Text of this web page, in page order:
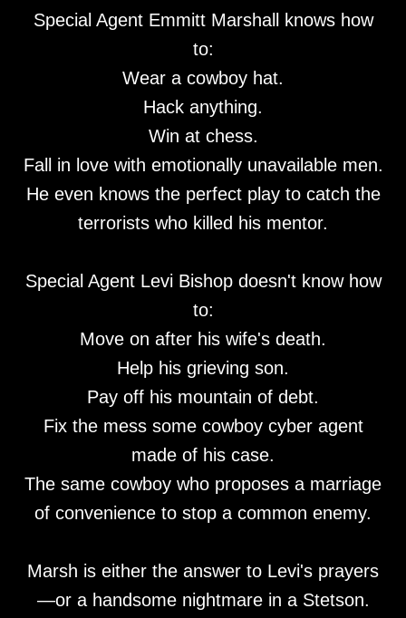
Special Agent Emmitt Marshall knows how
to:
Wear a cowboy hat.
Hack anything.
Win at chess.
Fall in love with emotionally unavailable men.
He even knows the perfect play to catch the
terrorists who killed his mentor.
Special Agent Levi Bishop doesn't know how
to:
Move on after his wife's death.
Help his grieving son.
Pay off his mountain of debt.
Fix the mess some cowboy cyber agent
made of his case.
The same cowboy who proposes a marriage
of convenience to stop a common enemy.
Marsh is either the answer to Levi's prayers
—or a handsome nightmare in a Stetson.